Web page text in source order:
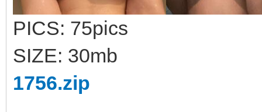
PICS: 75pics
SIZE: 30mb
1756.zip